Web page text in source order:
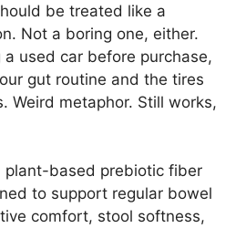
be treated like a
Not a boring one, either.
a used car before purchase,
gut routine and the tires
Weird metaphor. Still works,
plant-based prebiotic fiber
to support regular bowel
comfort, stool softness,